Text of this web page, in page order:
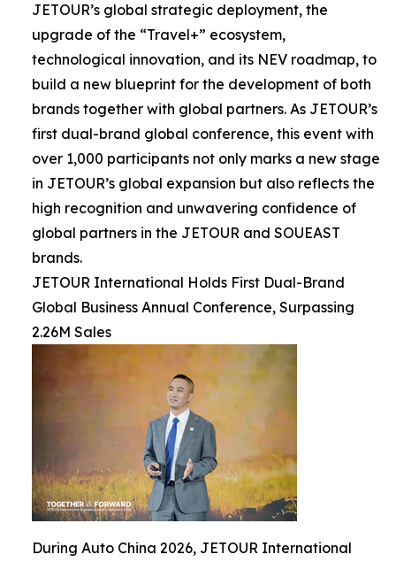
JETOUR’s global strategic deployment, the
upgrade of the “Travel+” ecosystem,
technological innovation, and its NEV roadmap, to
build a new blueprint for the development of both
brands together with global partners. As JETOUR’s
first dual-brand global conference, this event with
over 1,000 participants not only marks a new stage
in JETOUR’s global expansion but also reflects the
high recognition and unwavering confidence of
global partners in the JETOUR and SOUEAST
brands.
JETOUR International Holds First Dual-Brand
Global Business Annual Conference, Surpassing
2.26M Sales
During Auto China 2026, JETOUR International